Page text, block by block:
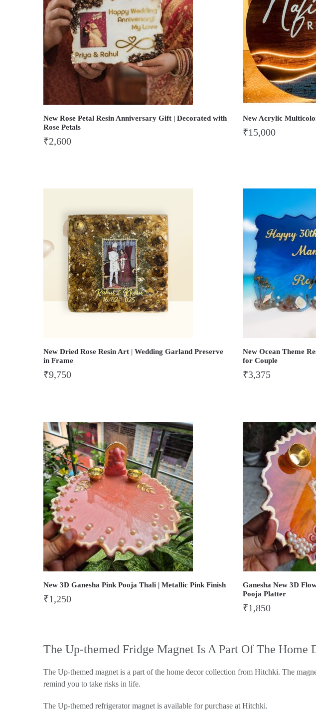
New Rose Petal Resin Anniversary Gift | Decorated with
Rose Petals
₹2,600
New Acrylic
₹15,000
New Dried Rose Resin Art | Wedding Garland Preserve
in Frame
₹9,750
New Ocean Theme
for Couple
₹3,375
New 3D Ganesha Pink Pooja Thali | Metallic Pink Finish
₹1,250
Ganesha New 3D
Pooja Platter
₹1,850
The Up-themed Fridge Magnet Is A Part Of The
The Up-themed magnet is a part of the home decor collection from Hitchki. The
remind you to take risks in life.
The Up-themed refrigerator magnet is available for purchase at Hitchki.